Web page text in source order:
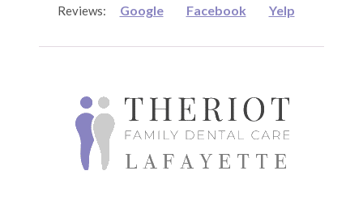
Reviews: Google Facebook Yelp